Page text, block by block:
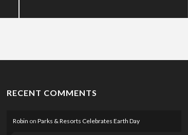
RECENT COMMENTS
Robin on Parks & Resorts Celebrates Earth Day